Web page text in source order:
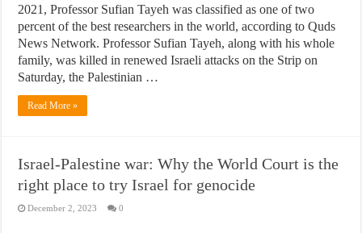
2021, Professor Sufian Tayeh was classified as one of two
percent of the best researchers in the world, according to Quds
News Network. Professor Sufian Tayeh, along with his whole
family, was killed in renewed Israeli attacks on the Strip on
Saturday, the Palestinian …
Read More »
Israel-Palestine war: Why the World Court is the
right place to try Israel for genocide
December 2, 2023 0